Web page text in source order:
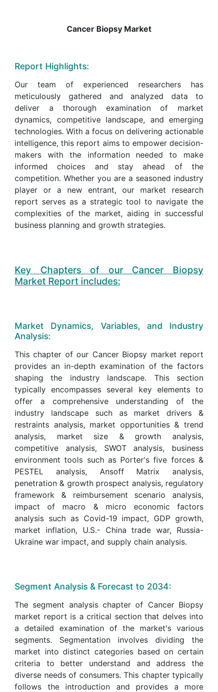
Cancer Biopsy Market
Report Highlights:
Our team of experienced researchers has
meticulously gathered and analyzed data to
deliver a thorough examination of market
dynamics, competitive landscape, and emerging
technologies. With a focus on delivering actionable
intelligence, this report aims to empower decision-
makers with the information needed to make
informed choices and stay ahead of the
competition. Whether you are a seasoned industry
player or a new entrant, our market research
report serves as a strategic tool to navigate the
complexities of the market, aiding in successful
business planning and growth strategies.
Key Chapters of our Cancer Biopsy
Market Report includes:
Market Dynamics, Variables, and Industry
Analysis:
This chapter of our Cancer Biopsy market report
provides an in-depth examination of the factors
shaping the industry landscape. This section
typically encompasses several key elements to
offer a comprehensive understanding of the
industry landscape such as market drivers &
restraints analysis, market opportunities & trend
analysis, market size & growth analysis,
competitive analysis, SWOT analysis, business
environment tools such as Porter's five forces &
PESTEL analysis, Ansoff Matrix analysis,
penetration & growth prospect analysis, regulatory
framework & reimbursement scenario analysis,
impact of macro & micro economic factors
analysis such as Covid-19 impact, GDP growth,
market inflation, U.S.- China trade war, Russia-
Ukraine war impact, and supply chain analysis.
Segment Analysis & Forecast to 2034:
The segment analysis chapter of Cancer Biopsy
market report is a critical section that delves into
a detailed examination of the market's various
segments. Segmentation involves dividing the
market into distinct categories based on certain
criteria to better understand and address the
diverse needs of consumers. This chapter typically
follows the introduction and provides a more